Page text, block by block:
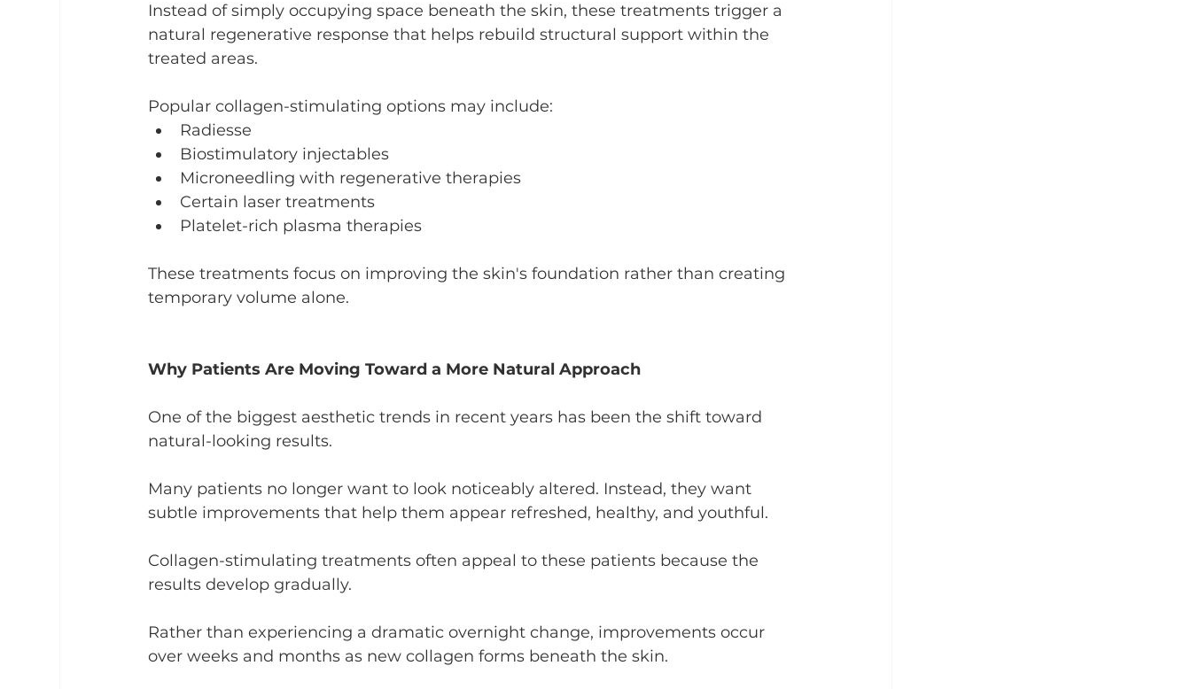
Instead of simply occupying space beneath the skin, these treatments trigger a
natural regenerative response that helps rebuild structural support within the
treated areas.
Popular collagen-stimulating options may include:
Radiesse
Biostimulatory injectables
Microneedling with regenerative therapies
Certain laser treatments
Platelet-rich plasma therapies
These treatments focus on improving the skin's foundation rather than creating
temporary volume alone.
Why Patients Are Moving Toward a More Natural Approach
One of the biggest aesthetic trends in recent years has been the shift toward
natural-looking results.
Many patients no longer want to look noticeably altered. Instead, they want
subtle improvements that help them appear refreshed, healthy, and youthful.
Collagen-stimulating treatments often appeal to these patients because the
results develop gradually.
Rather than experiencing a dramatic overnight change, improvements occur
over weeks and months as new collagen forms beneath the skin.